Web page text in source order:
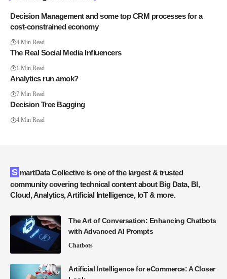
Decision Management and some top CRM processes for a
cost-constrained economy
4 Min Read
The Real Social Media Influencers
1 Min Read
Analytics run amok?
7 Min Read
Decision Tree Bagging
4 Min Read
SmartData Collective is one of the largest & trusted
community covering technical content about Big Data, BI,
Cloud, Analytics, Artificial Intelligence, IoT & more.
The Art of Conversation: Enhancing Chatbots
with Advanced AI Prompts
Chatbots
Artificial Intelligence for eCommerce: A Closer